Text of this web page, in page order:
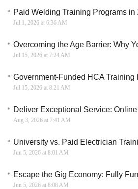
Jul 1, 2026 at 6:36 AM
Jul 15, 2026 at 7:24 AM
Jul 15, 2026 at 8:21 AM
Aug 3, 2026 at 7:41 AM
Jun 5, 2026 at 8:01 AM
Jun 5, 2026 at 8:08 AM